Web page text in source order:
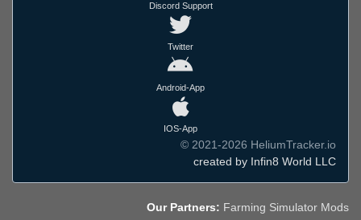
Discord Support
Twitter
Android-App
IOS-App
© 2021-2026 HeliumTracker.io
created by Infin8 World LLC
Our Partners: Farming Simulator Mods